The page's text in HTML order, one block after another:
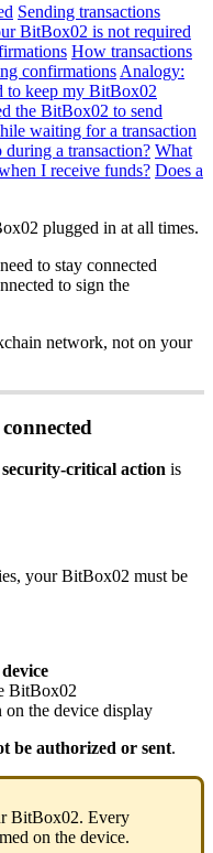
Sending transactions
BitBox02 is not required
How transactions
confirmations Analogy:
to keep my BitBox02
the BitBox02 to send
waiting for a transaction
a transaction? What
I receive funds? Does a
plugged in at all times.
to stay connected
to sign the
network, not on your
security-critical action is
your BitBox02 must be
BitBox02
on the device display
be authorized or sent.
BitBox02. Every
on the device.